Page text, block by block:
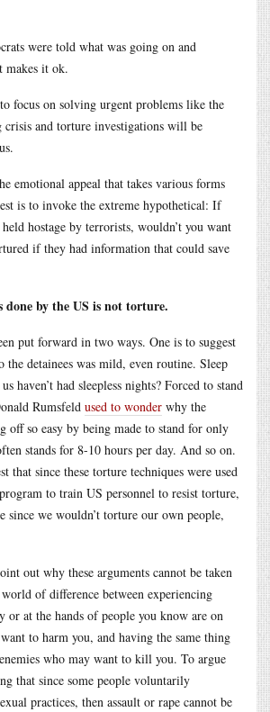
were told what was going on and
makes it ok.
focus on solving urgent problems like the
crisis and torture investigations will be
emotional appeal that takes various forms
is to invoke the extreme hypothetical: If
hostage by terrorists, wouldn’t you want
if they had information that could save
done by the US is not torture.
put forward in two ways. One is to suggest
the detainees was mild, even routine. Sleep
haven’t had sleepless nights? Forced to stand
Rumsfeld used to wonder why the
off so easy by being made to stand for only
stands for 8-10 hours per day. And so on.
that since these torture techniques were used
to train US personnel to resist torture,
since we wouldn’t torture our own people,
out why these arguments cannot be taken
of difference between experiencing
or at the hands of people you know are on
to harm you, and having the same thing
who may want to kill you. To argue
that since some people voluntarily
practices, then assault or rape cannot be